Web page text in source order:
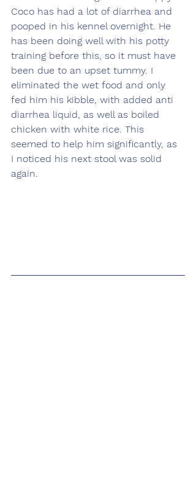
Coco has had a lot of diarrhea and
pooped in his kennel overnight. He
has been doing well with his potty
training before this, so it must have
been due to an upset tummy. I
eliminated the wet food and only
fed him his kibble, with added anti
diarrhea liquid, as well as boiled
chicken with white rice. This
seemed to help him significantly, as
I noticed his next stool was solid
again.